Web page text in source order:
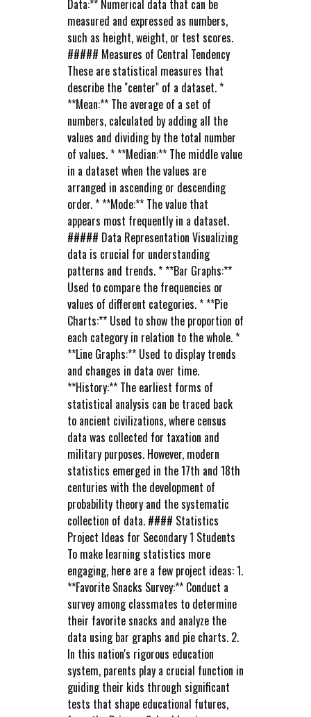
Data:** Numerical data that can be
measured and expressed as numbers,
such as height, weight, or test scores.
##### Measures of Central Tendency
These are statistical measures that
describe the "center" of a dataset. *
**Mean:** The average of a set of
numbers, calculated by adding all the
values and dividing by the total number
of values. * **Median:** The middle value
in a dataset when the values are
arranged in ascending or descending
order. * **Mode:** The value that
appears most frequently in a dataset.
##### Data Representation Visualizing
data is crucial for understanding
patterns and trends. * **Bar Graphs:**
Used to compare the frequencies or
values of different categories. * **Pie
Charts:** Used to show the proportion of
each category in relation to the whole. *
**Line Graphs:** Used to display trends
and changes in data over time.
**History:** The earliest forms of
statistical analysis can be traced back
to ancient civilizations, where census
data was collected for taxation and
military purposes. However, modern
statistics emerged in the 17th and 18th
centuries with the development of
probability theory and the systematic
collection of data. #### Statistics
Project Ideas for Secondary 1 Students
To make learning statistics more
engaging, here are a few project ideas: 1.
**Favorite Snacks Survey:** Conduct a
survey among classmates to determine
their favorite snacks and analyze the
data using bar graphs and pie charts. 2.
In this nation's rigorous education
system, parents play a crucial function in
guiding their kids through significant
tests that shape educational futures,